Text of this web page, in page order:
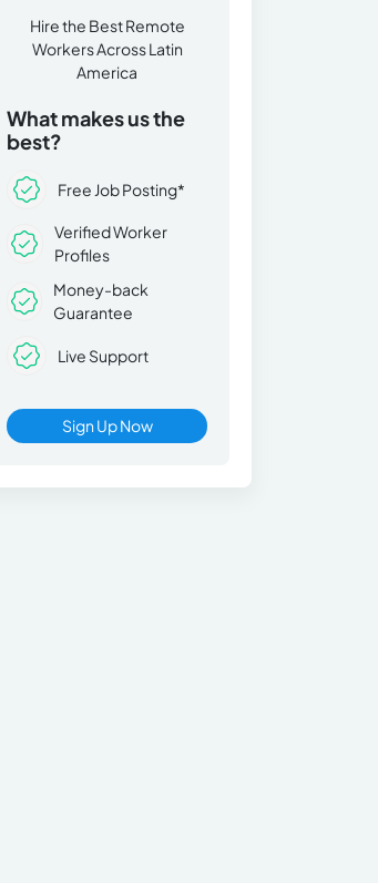
Hire the Best Remote
Workers Across Latin
America
What makes us the
best?
Free Job Posting*
Verified Worker
Profiles
Money-back
Guarantee
Live Support
Sign Up Now